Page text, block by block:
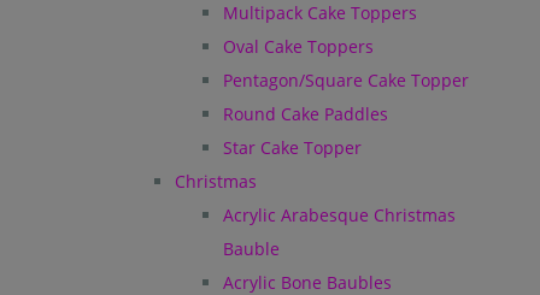
Multipack Cake Toppers
Oval Cake Toppers
Pentagon/Square Cake Topper
Round Cake Paddles
Star Cake Topper
Christmas
Acrylic Arabesque Christmas
Bauble
Acrylic Bone Baubles